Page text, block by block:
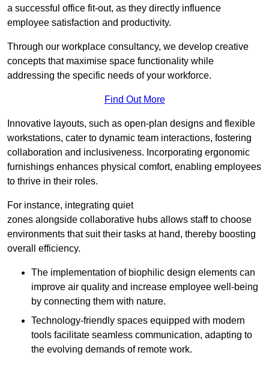
a successful office fit-out, as they directly influence
employee satisfaction and productivity.
Through our workplace consultancy, we develop creative
concepts that maximise space functionality while
addressing the specific needs of your workforce.
Find Out More
Innovative layouts, such as open-plan designs and flexible
workstations, cater to dynamic team interactions, fostering
collaboration and inclusiveness. Incorporating ergonomic
furnishings enhances physical comfort, enabling employees
to thrive in their roles.
For instance, integrating quiet
zones alongside collaborative hubs allows staff to choose
environments that suit their tasks at hand, thereby boosting
overall efficiency.
The implementation of biophilic design elements can
improve air quality and increase employee well-being
by connecting them with nature.
Technology-friendly spaces equipped with modern
tools facilitate seamless communication, adapting to
the evolving demands of remote work.